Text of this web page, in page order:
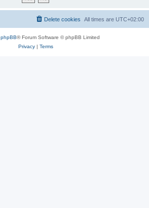
All times are UTC+02:00
Delete cookies
phpBB® Forum Software © phpBB Limited
Privacy| Terms